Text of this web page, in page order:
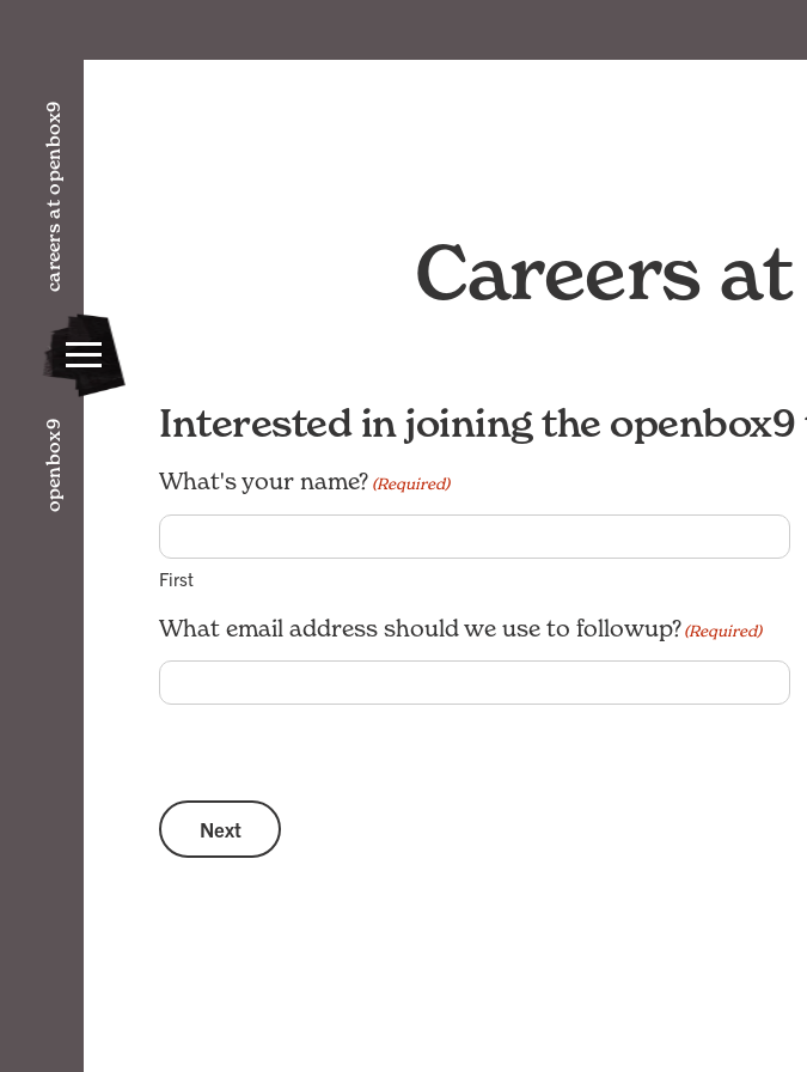
Careers
Interested in joining the openbox9
What's your name? (Required)
First
What email address should we use to followup?(Required)
Next
openbox9
careers at openbox9